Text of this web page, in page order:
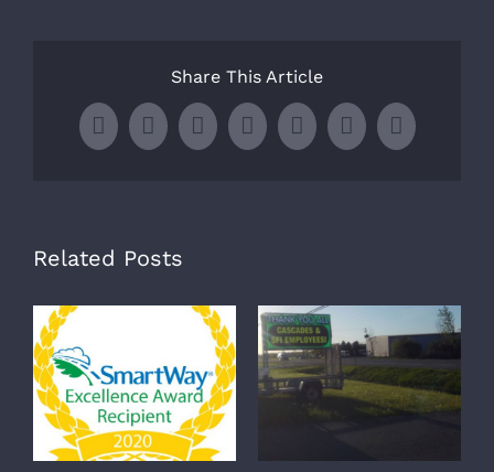
Share This Article
Facebook
X LinkedInWhatsApp
TumblrPinterestEmail
Related Posts